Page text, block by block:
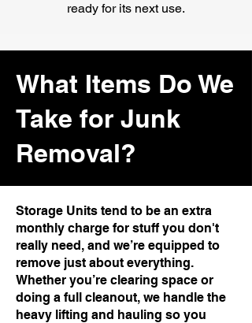
ready for its next use.
What Items Do We
Take for Junk
Removal?
Storage Units tend to be an extra
monthly charge for stuff you don't
really need, and we’re equipped to
remove just about everything.
Whether you’re clearing space or
doing a full cleanout, we handle the
heavy lifting and hauling so you